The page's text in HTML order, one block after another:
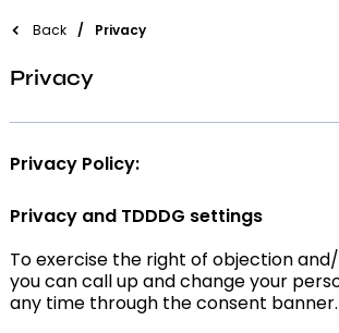
Back Privacy
Privacy
Privacy Policy:
Privacy and TDDDG settings
To exercise the right of objection
you can call up and change your
any time through the consent banner.